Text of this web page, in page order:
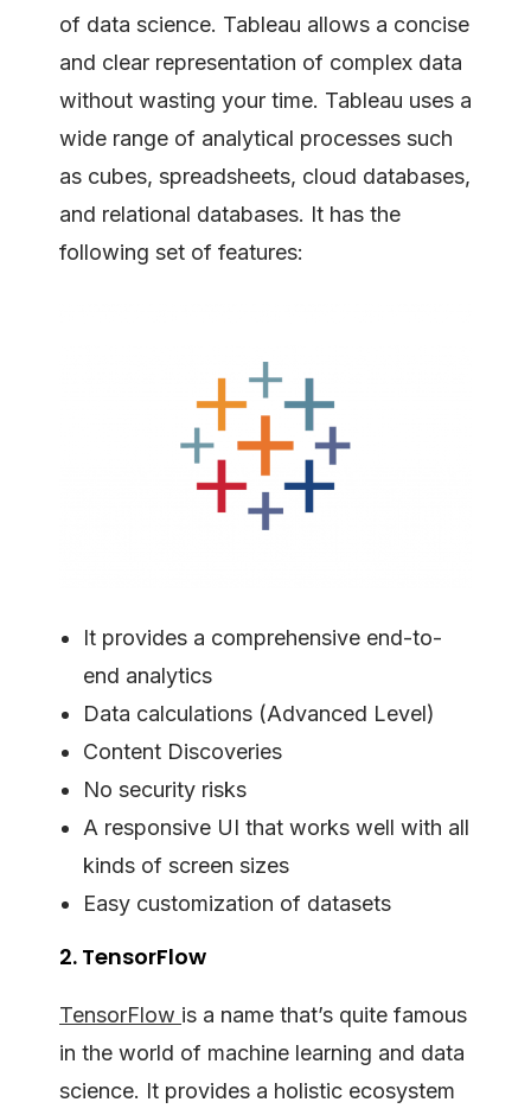
of data science. Tableau allows a concise
and clear representation of complex data
without wasting your time. Tableau uses a
wide range of analytical processes such
as cubes, spreadsheets, cloud databases,
and relational databases. It has the
following set of features:
It provides a comprehensive end-to-
end analytics
Data calculations (Advanced Level)
Content Discoveries
No security risks
A responsive UI that works well with all
kinds of screen sizes
Easy customization of datasets
2. TensorFlow
TensorFlow is a name that’s quite famous
in the world of machine learning and data
science. It provides a holistic ecosystem